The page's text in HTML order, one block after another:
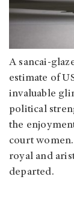
A sancai-
estimate of
invaluable
political
the
court
royal and
departed.